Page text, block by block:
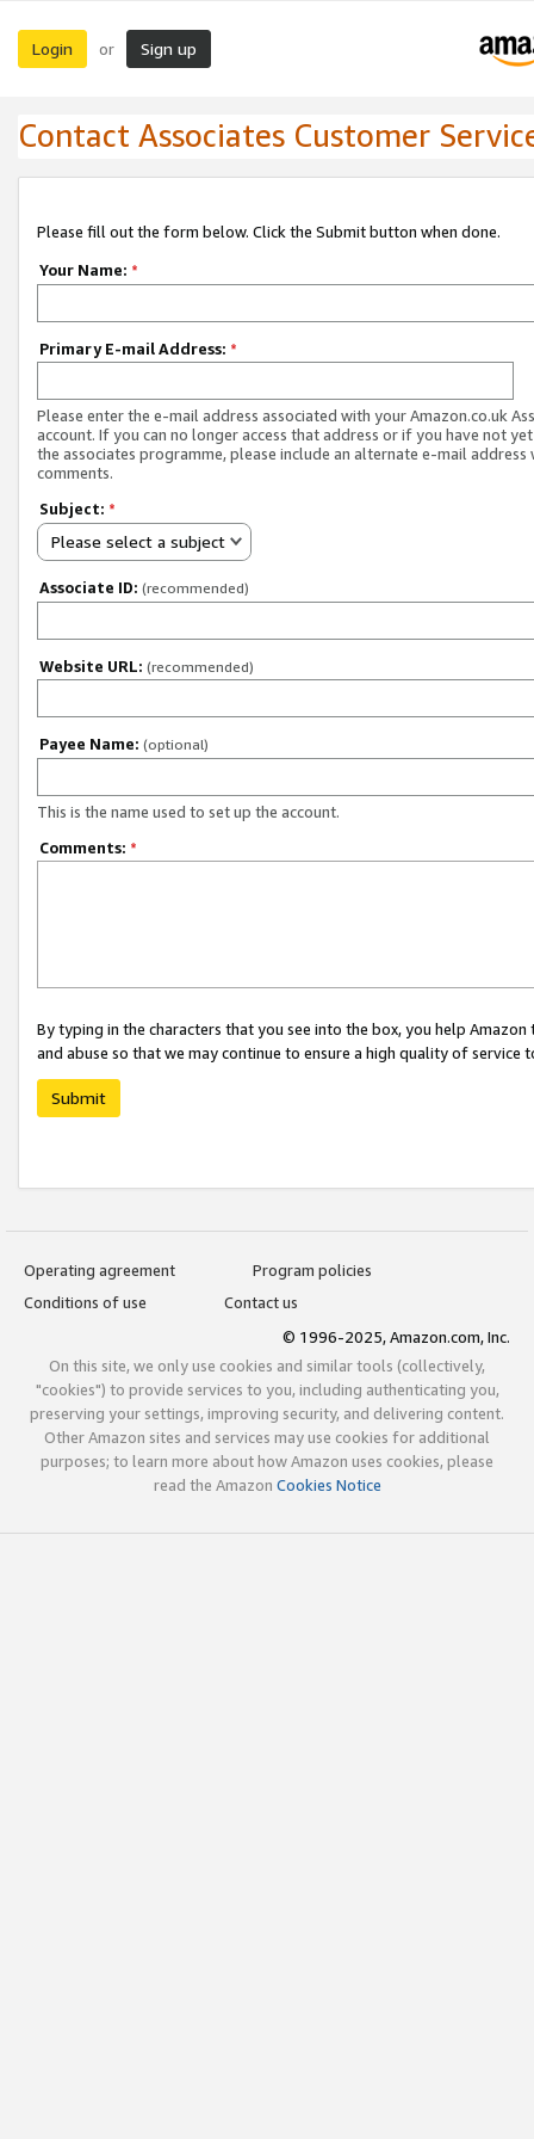
Login or Sign up
Contact Associates Customer
Please fill out the form below. Click the Submit button when done.
Your Name: *
Primary E-mail Address: *
Please enter the e-mail address associated with your Amazon.co.uk
account. If you can no longer access that address or if you have not
the associates programme, please include an alternate e-mail address
comments.
Subject: *
Please select a subject
Associate ID: (recommended)
Website URL: (recommended)
Payee Name: (optional)
This is the name used to set up the account.
Comments: *
By typing in the characters that you see into the box, you help
and abuse so that we may continue to ensure a high quality of service
Submit
Operating agreement
Program policies
Conditions of use
Contact us
© 1996-2025, Amazon.com, Inc.
On this site, we only use cookies and similar tools (collectively,
"cookies") to provide services to you, including authenticating you,
preserving your settings, improving security, and delivering content.
Other Amazon sites and services may use cookies for additional
purposes; to learn more about how Amazon uses cookies, please
read the Amazon Cookies Notice